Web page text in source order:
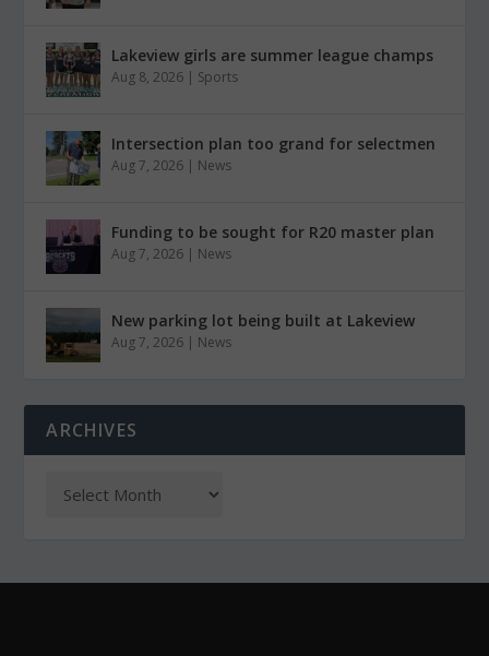
Lakeview girls are summer league champs
Aug 8, 2026 | Sports
Intersection plan too grand for selectmen
Aug 7, 2026 | News
Funding to be sought for R20 master plan
Aug 7, 2026 | News
New parking lot being built at Lakeview
Aug 7, 2026 | News
ARCHIVES